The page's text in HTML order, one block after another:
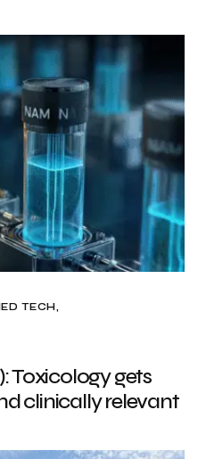
TECH
Toxicology gets
clinically relevant